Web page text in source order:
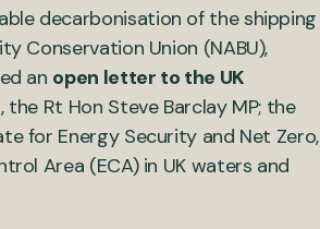
decarbonisation of the shipping
Conservation Union (NABU),
an open letter to the UK
Rt Hon Steve Barclay MP; the
for Energy Security and Net Zero,
Area (ECA) in UK waters and